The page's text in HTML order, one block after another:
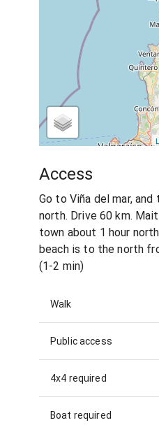
Access
Go to Viña del mar,
north. Drive 60 km.
town about 1 hour
beach is to the north
(1-2 min)
Walk
Public access
4x4 required
Boat required